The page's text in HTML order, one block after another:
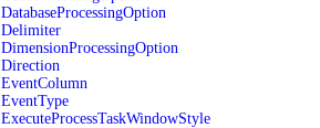
DatabaseProcessingOption
Delimiter
DimensionProcessingOption
Direction
EventColumn
EventType
ExecuteProcessTaskWindowStyle